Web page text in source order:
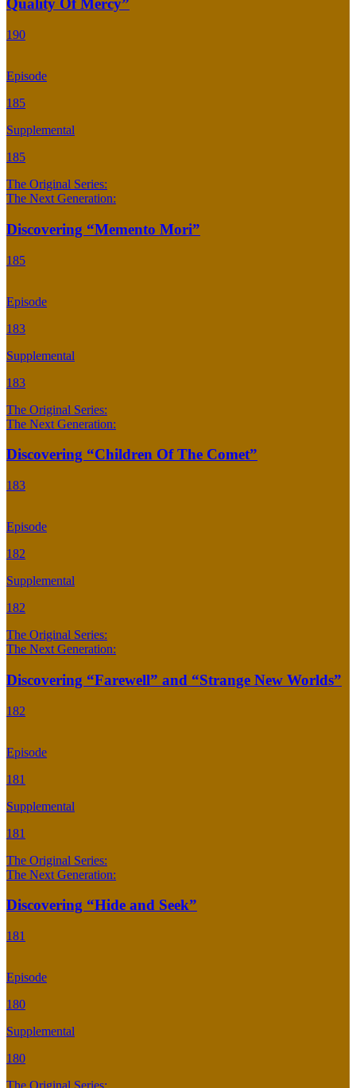
Quality Of Mercy”
190
Episode
185
Supplemental
185
The Original Series:
The Next Generation:
Discovering “Memento Mori”
185
Episode
183
Supplemental
183
The Original Series:
The Next Generation:
Discovering “Children Of The Comet”
183
Episode
182
Supplemental
182
The Original Series:
The Next Generation:
Discovering “Farewell” and “Strange New Worlds”
182
Episode
181
Supplemental
181
The Original Series:
The Next Generation:
Discovering “Hide and Seek”
181
Episode
180
Supplemental
180
The Original Series: